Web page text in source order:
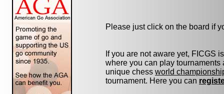
Please just click on the board if
If you are not aware yet, FICGS
where you can play
unique chess world
tournament. Here you can